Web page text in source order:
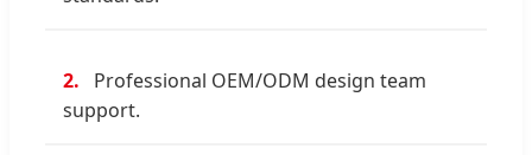
2.
Professional OEM/ODM design team
support.